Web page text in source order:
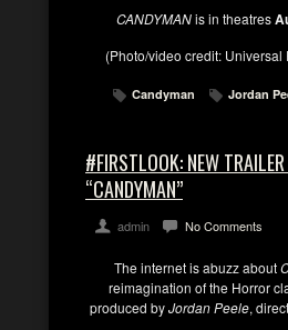
CANDYMANis in theatres
(Photo/video credit: Universal
Candyman Jordan
#FIRSTLOOK: NEW
“CANDYMAN”
admin No Comments
The internet is abuzz about
reimagination of the Horror
produced byJordan Peele,